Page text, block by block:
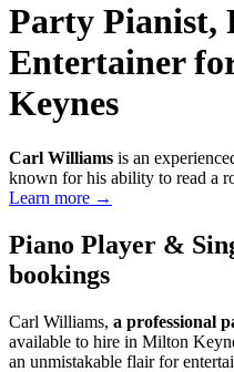
Party Pianist,
Entertainer
Keynes
Carl Williams is an
known for his ability to read a
Learn more →
Piano Player &
bookings
Carl Williams, a professional
available to hire in Milton
an unmistakable flair for